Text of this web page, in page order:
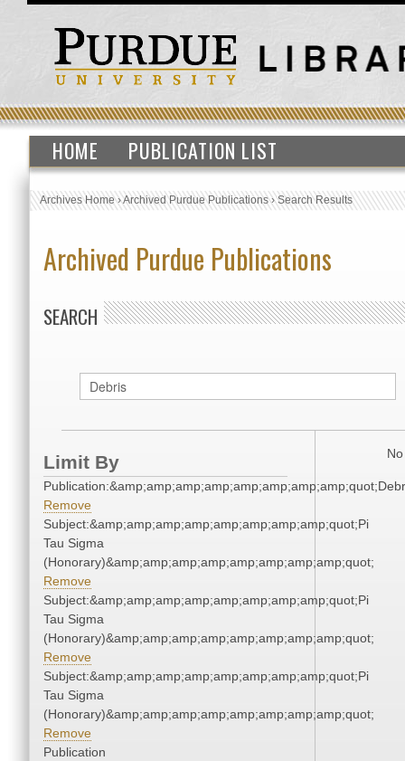
HOME PUBLICATION LIST
Archives Home›Archived Purdue Publications›Search Results
Archived Purdue Publications
SEARCH
Limit By
Remove
Subject:&amp;amp;amp;amp;amp;amp;amp;amp;quot;Pi
Tau Sigma
(Honorary)&amp;amp;amp;amp;amp;amp;amp;amp;quot;
Remove
Subject:&amp;amp;amp;amp;amp;amp;amp;amp;quot;Pi
Tau Sigma
(Honorary)&amp;amp;amp;amp;amp;amp;amp;amp;quot;
Remove
Subject:&amp;amp;amp;amp;amp;amp;amp;amp;quot;Pi
Tau Sigma
(Honorary)&amp;amp;amp;amp;amp;amp;amp;amp;quot;
Remove
Publication